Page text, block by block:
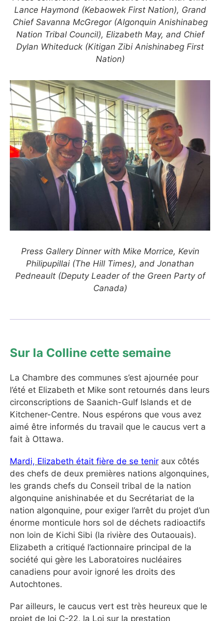
Lance Haymond (Kebaowek First Nation), Grand
Chief Savanna McGregor (Algonquin Anishinabeg
Nation Tribal Council), Elizabeth May, and Chief
Dylan Whiteduck (Kitigan Zibi Anishinabeg First
Nation)
Press Gallery Dinner with Mike Morrice, Kevin
Philipupillai (The Hill Times), and Jonathan
Pedneault (Deputy Leader of the Green Party of
Canada)
Sur la Colline cette semaine
La Chambre des communes s’est ajournée pour
l’été et Elizabeth et Mike sont retournés dans leurs
circonscriptions de Saanich-Gulf Islands et de
Kitchener-Centre. Nous espérons que vous avez
aimé être informés du travail que le caucus vert a
fait à Ottawa.
Mardi, Elizabeth était fière de se tenir aux côtés
des chefs de deux premières nations algonquines,
les grands chefs du Conseil tribal de la nation
algonquine anishinabée et du Secrétariat de la
nation algonquine, pour exiger l’arrêt du projet d’un
énorme monticule hors sol de déchets radioactifs
non loin de Kichi Sibi (la rivière des Outaouais).
Elizabeth a critiqué l’actionnaire principal de la
société qui gère les Laboratoires nucléaires
canadiens pour avoir ignoré les droits des
Autochtones.
Par ailleurs, le caucus vert est très heureux que le
projet de loi C-22, la Loi sur la prestation